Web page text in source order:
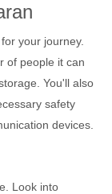
your journey.
of people it can
You'll also
safety
devices.
Look into